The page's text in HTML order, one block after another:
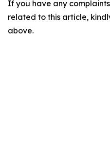
If you have any
related to this article,
above.